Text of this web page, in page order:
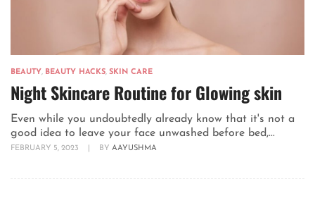
BEAUTY, BEAUTY HACKS, SKIN CARE
Night Skincare Routine for Glowing skin
Even while you undoubtedly already know that it's not a
good idea to leave your face unwashed before bed,...
FEBRUARY 5, 2023 BY AAYUSHMA